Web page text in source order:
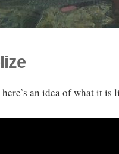
an idea of what it is